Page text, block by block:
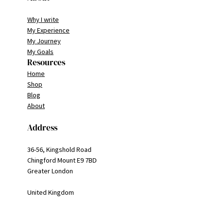
Why I write
My Experience
My Journey
My Goals
Resources
Home
Shop
Blog
About
Address
36-56, Kingshold Road
Chingford Mount E9 7BD
Greater London
United Kingdom